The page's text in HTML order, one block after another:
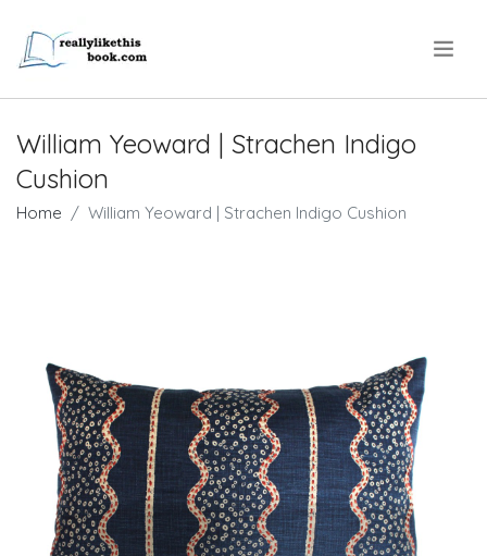
William Yeoward | Strachen Indigo
Cushion
Home William Yeoward | Strachen Indigo Cushion